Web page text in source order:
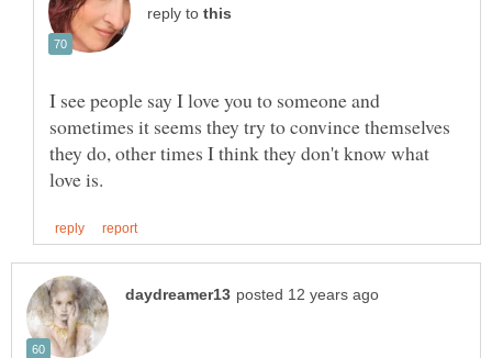
reply to
I see people say I love you to someone and
sometimes it seems they try to convince themselves
they do, other times I think they don't know what